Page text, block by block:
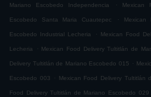
Mariano Escobedo Independencia . Mexican
Escobedo Santa Maria Cuautepec . Mexican
Escobedo Industrial Lecheria . Mexican Food
Lecheria . Mexican Food Delivery Tultitlán de
Delivery Tultitlán de Mariano Escobedo 015 .
Escobedo 003 . Mexican Food Delivery Tultitlán
Food Delivery Tultitlán de Mariano Escobedo 029